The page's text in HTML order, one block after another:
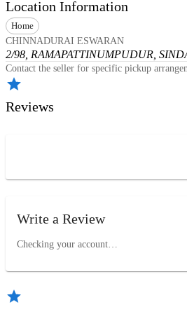
Location Information
Home
CHINNADURAI ESWARAN
2/98, RAMAPATTINUMPUDUR,
Contact the seller for specific pickup
Reviews
Write a Review
Checking your account…